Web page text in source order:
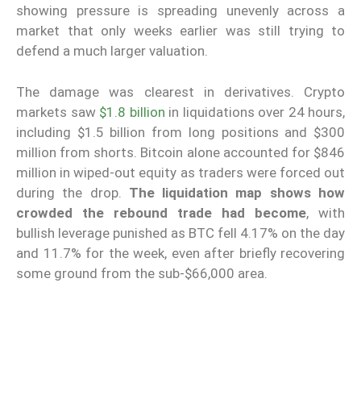
showing pressure is spreading unevenly across a
market that only weeks earlier was still trying to
defend a much larger valuation.
The damage was clearest in derivatives. Crypto
markets saw $1.8 billion in liquidations over 24 hours,
including $1.5 billion from long positions and $300
million from shorts. Bitcoin alone accounted for $846
million in wiped-out equity as traders were forced out
during the drop. The liquidation map shows how
crowded the rebound trade had become, with
bullish leverage punished as BTC fell 4.17% on the day
and 11.7% for the week, even after briefly recovering
some ground from the sub-$66,000 area.